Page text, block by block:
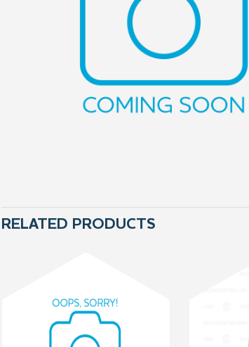
RELATED PRODUCTS